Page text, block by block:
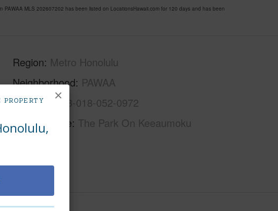
×
MLS 202607202 has been listed on LocationsHawaii.com for 120 days and has been
Region Metro Honolulu
Neighborhood PAWAA
TMK #
1-2-3-018-052-0972
Condo Name The Park On Keeaumoku